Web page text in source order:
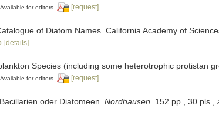
Available for editors [request]
of Diatom Names. California Academy of
[details]
Species (including some heterotrophic protistan
Available for editors [request]
oder Diatomeen. Nordhausen. 152 pp., 30 pls.